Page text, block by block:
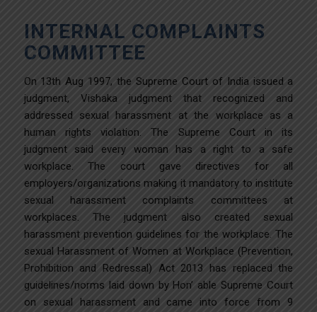
INTERNAL COMPLAINTS
COMMITTEE
On 13th Aug 1997, the Supreme Court of India issued a
judgment, Vishaka judgment that recognized and
addressed sexual harassment at the workplace as a
human rights violation. The Supreme Court in its
judgment said every woman has a right to a safe
workplace. The court gave directives for all
employers/organizations making it mandatory to institute
sexual harassment complaints committees at
workplaces. The judgment also created sexual
harassment prevention guidelines for the workplace. The
sexual Harassment of Women at Workplace (Prevention,
Prohibition and Redressal) Act 2013 has replaced the
guidelines/norms laid down by Hon’ able Supreme Court
on sexual harassment and came into force from 9